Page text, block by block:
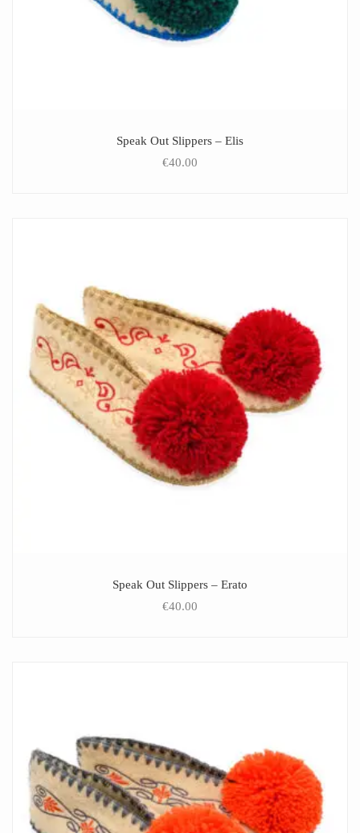
Speak Out Slippers – Elis
€40.00
Speak Out Slippers – Erato
€40.00